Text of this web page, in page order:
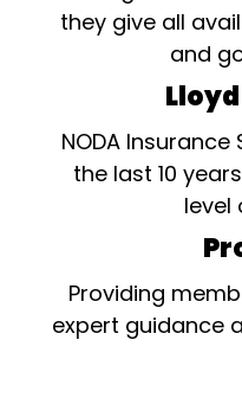
they give all
and
NODA
the last 10
level
Providing
expert guidance